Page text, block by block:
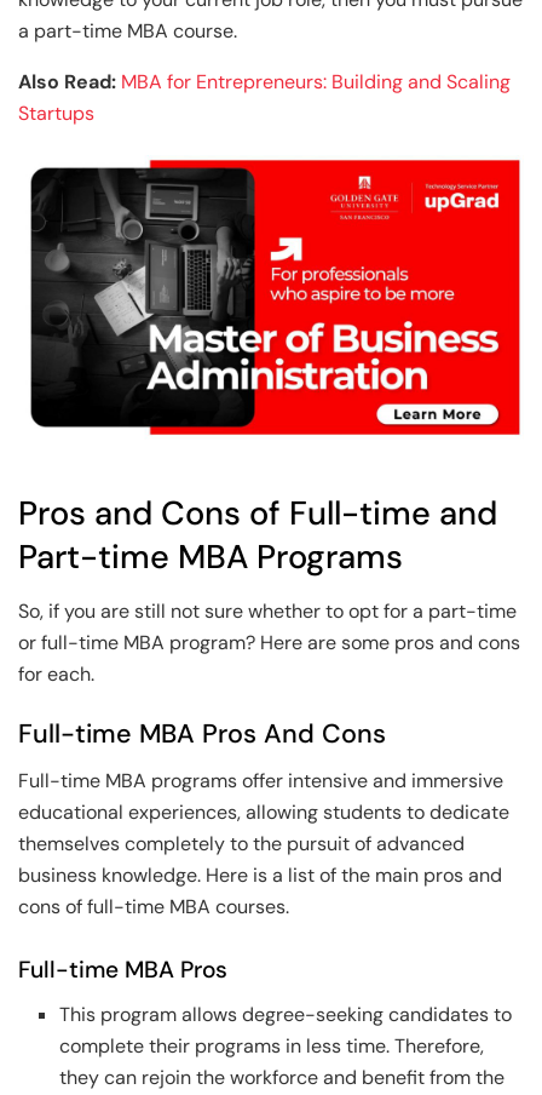
a part-time MBA course.
Also Read: MBA for Entrepreneurs: Building and Scaling
Startups
Pros and Cons of Full-time and
Part-time MBA Programs
So, if you are still not sure whether to opt for a part-time
or full-time MBA program? Here are some pros and cons
for each.
Full-time MBA Pros And Cons
Full-time MBA programs offer intensive and immersive
educational experiences, allowing students to dedicate
themselves completely to the pursuit of advanced
business knowledge. Here is a list of the main pros and
cons of full-time MBA courses.
Full-time MBA Pros
This program allows degree-seeking candidates to
complete their programs in less time. Therefore,
they can rejoin the workforce and benefit from the